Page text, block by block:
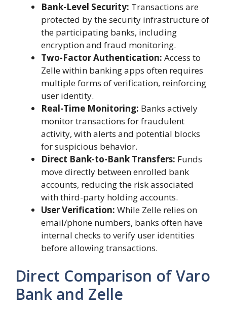
Bank-Level Security: Transactions are
protected by the security infrastructure of
the participating banks, including
encryption and fraud monitoring.
Two-Factor Authentication: Access to
Zelle within banking apps often requires
multiple forms of verification, reinforcing
user identity.
Real-Time Monitoring: Banks actively
monitor transactions for fraudulent
activity, with alerts and potential blocks
for suspicious behavior.
Direct Bank-to-Bank Transfers: Funds
move directly between enrolled bank
accounts, reducing the risk associated
with third-party holding accounts.
User Verification: While Zelle relies on
email/phone numbers, banks often have
internal checks to verify user identities
before allowing transactions.
Direct Comparison of Varo
Bank and Zelle